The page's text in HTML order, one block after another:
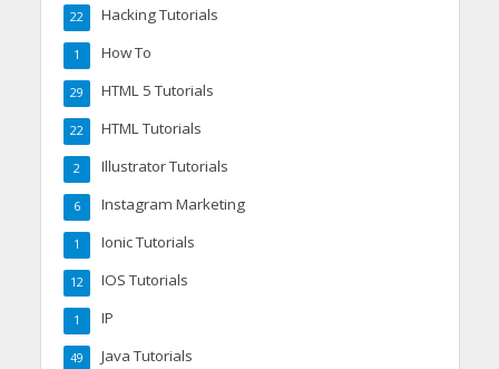
Hacking Tutorials
22
How To
1
HTML 5 Tutorials
29
HTML Tutorials
22
Illustrator Tutorials
2
Instagram Marketing
6
Ionic Tutorials
1
IOS Tutorials
12
IP
1
Java Tutorials
49